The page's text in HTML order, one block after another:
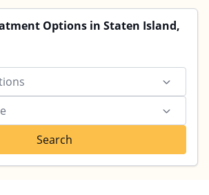
Options in Staten Island,
Search